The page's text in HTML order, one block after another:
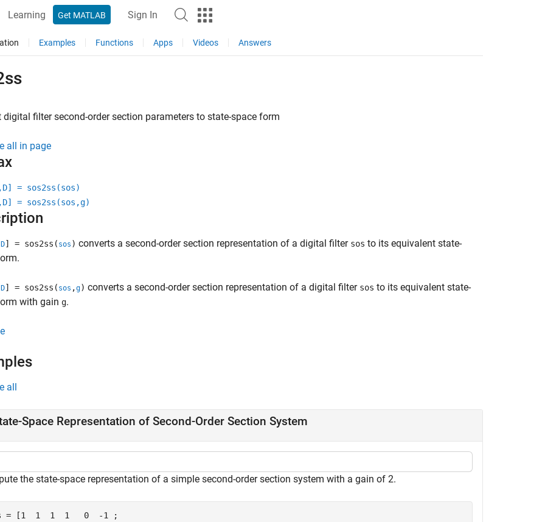
Learning Get MATLAB Sign In
Examples Functions Apps Videos Answers
digital filter second-order section parameters to state-space form
all in page
= sos2ss(sos)
= sos2ss(sos,g)
D] = sos2ss( sos ) converts a second-order section representation of a digital filter sos to its equivalent state-
D] = sos2ss( sos ,g) converts a second-order section representation of a digital filter sos to its equivalent state-
with gain g.
all
Space Representation of Second-Order Section System
the state-space representation of a simple second-order section system with a gain of 2.
= [1  1  1  1   0  -1 ;